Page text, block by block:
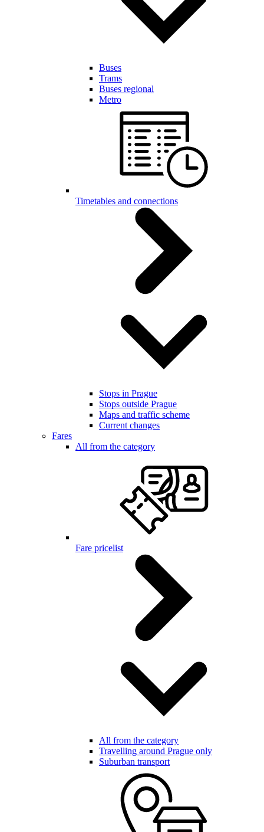
Buses
Trams
Buses regional
Metro
Timetables and connections
Stops in Prague
Stops outside Prague
Maps and traffic scheme
Current changes
Fares
All from the category
Fare pricelist
All from the category
Travelling around Prague only
Suburban transport